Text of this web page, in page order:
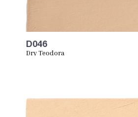
D046
Dry Teodora